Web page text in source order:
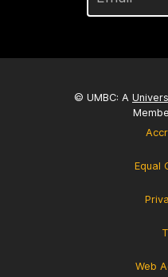
© UMBC: A
Equal
Web